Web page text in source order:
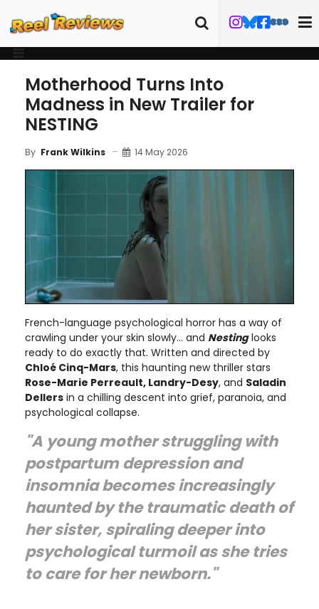
Motherhood Turns Into
Madness in New Trailer for
NESTING
By Frank Wilkins 14 May 2026
French-language psychological horror has a way of
crawling under your skin slowly… and Nestinglooks
ready to do exactly that. Written and directed by
Chloé Cinq-Mars, this haunting new thriller stars
Rose-Marie Perreault, Landry-Desy, and Saladin
Dellers in a chilling descent into grief, paranoia, and
psychological collapse.
"A young mother struggling with
postpartum depression and
insomnia becomes increasingly
haunted by the traumatic death of
her sister, spiraling deeper into
psychological turmoil as she tries
to care for her newborn."